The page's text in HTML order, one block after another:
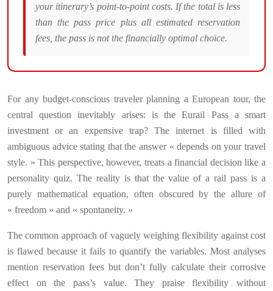
your itinerary’s point-to-point costs. If the total is less
than the pass price plus all estimated reservation
fees, the pass is not the financially optimal choice.
For any budget-conscious traveler planning a European tour, the
central question inevitably arises: is the Eurail Pass a smart
investment or an expensive trap? The internet is filled with
ambiguous advice stating that the answer « depends on your travel
style. » This perspective, however, treats a financial decision like a
personality quiz. The reality is that the value of a rail pass is a
purely mathematical equation, often obscured by the allure of
« freedom » and « spontaneity. »
The common approach of vaguely weighing flexibility against cost
is flawed because it fails to quantify the variables. Most analyses
mention reservation fees but don’t fully calculate their corrosive
effect on the pass’s value. They praise flexibility without